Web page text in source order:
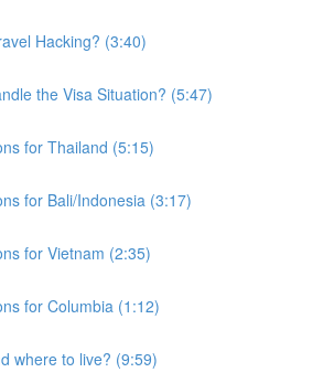
Hacking? (3:40)
the Visa Situation? (5:47)
for Thailand (5:15)
for Bali/Indonesia (3:17)
for Vietnam (2:35)
for Columbia (1:12)
where to live? (9:59)